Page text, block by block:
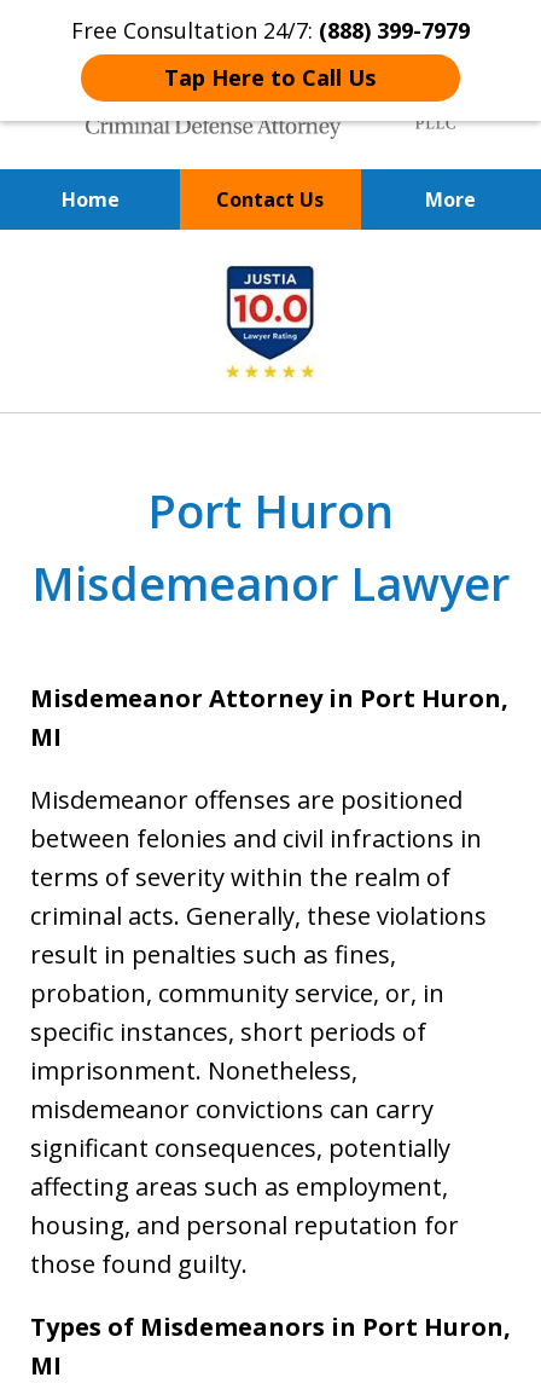
Free Consultation 24/7: (888) 399-7979
Tap Here to Call Us
Home Contact Us More
Over 20 Years of
Achieving Positive Results
Port Huron
Misdemeanor Lawyer
Misdemeanor Attorney in Port Huron,
MI
Misdemeanor offenses are positioned
between felonies and civil infractions in
terms of severity within the realm of
criminal acts. Generally, these violations
result in penalties such as fines,
probation, community service, or, in
specific instances, short periods of
imprisonment. Nonetheless,
misdemeanor convictions can carry
significant consequences, potentially
affecting areas such as employment,
housing, and personal reputation for
those found guilty.
Types of Misdemeanors in Port Huron,
MI